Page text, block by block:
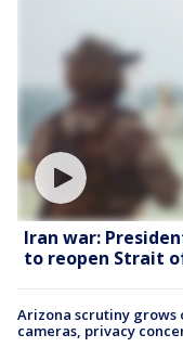
Iran war:
to reopen Strait
Arizona scrutiny grows
cameras, privacy